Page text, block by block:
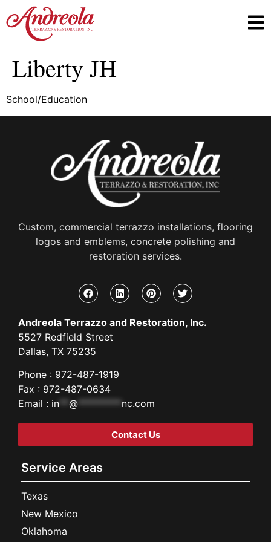
Liberty JH
School/Education
Custom, commercial terrazzo installations, flooring
logos and emblems, concrete polishing and
restoration services.
Andreola Terrazzo and Restoration, Inc.
5527 Redfield Street
Dallas, TX 75235
Phone : 972-487-1919
Fax : 972-487-0634
Email : in ** @ ********* nc.com
Contact Us
Service Areas
Texas
New Mexico
Oklahoma